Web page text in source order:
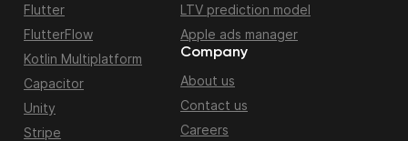
Flutter
FlutterFlow
Kotlin Multiplatform
Capacitor
Unity
Stripe
LTV prediction model
Apple ads manager
Company
About us
Contact us
Careers